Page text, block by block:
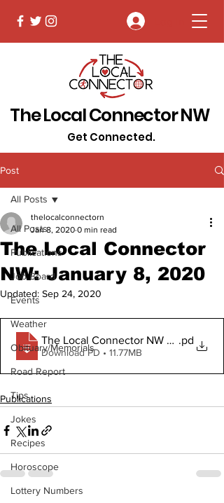
The Local Connector NW
Get Connected.
Post
All Posts
Publications
Job Board
Events
Weather
Obituary/Memorials
Road Report
Tips
Jokes
Recipes
Horoscope
Lottery Numbers
All Posts
The Local Connector
NW: January 8, 2020
thelocalconnectorn
Jan 8, 2020 0 min read
Updated: Sep 24, 2020
The Local Connector NW January 8
.pd
Download PD • 11.77MB
Publications